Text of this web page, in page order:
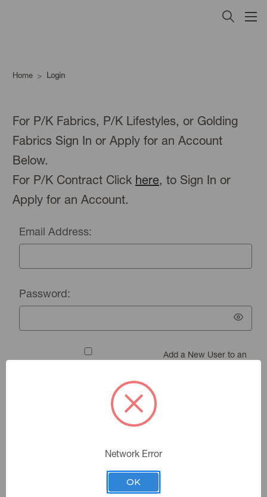
Home Login
For P/K Fabrics, P/K Lifestyles, or Golding
Fabrics Sign In or Apply for an Account
Below.
For P/K Contract Click here, to Sign In or
Apply for an Account.
Email Address:
Password:
Add a New User to an
Forgot your password?
New Customer?
Network Error
OK